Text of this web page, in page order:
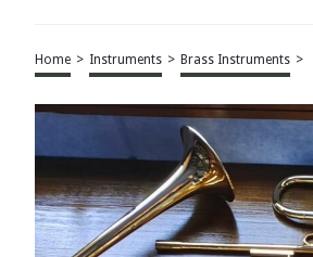
Home > Instruments > Brass Instruments >